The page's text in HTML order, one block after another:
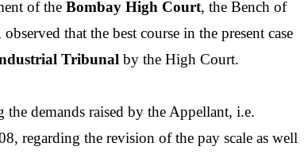
of the Bombay High Court, the Bench of
that the best course in the present case
Tribunal by the High Court.
the demands raised by the Appellant, i.e.
regarding the revision of the pay scale as well